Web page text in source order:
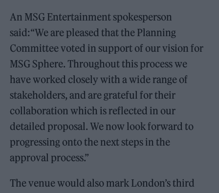
An MSG Entertainment spokesperson
said:“We are pleased that the Planning
Committee voted in support of our vision for
MSG Sphere. Throughout this process we
have worked closely with a wide range of
stakeholders, and are grateful for their
collaboration which is reflected in our
detailed proposal. We now look forward to
progressing onto the next steps in the
approval process.”
The venue would also mark London’s third